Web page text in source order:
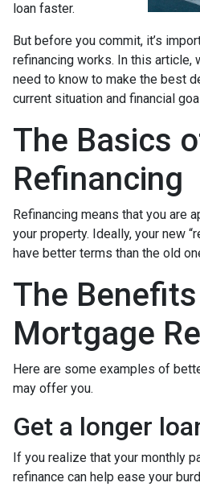
loan faster.
But before you commit, it’s
refinancing works. In this article,
need to know to make the best
current situation and financial
The Basics
Refinancing
Refinancing means that you are
your property. Ideally, your new
have better terms than the old
The
Mortgage
Here are some examples of
may offer you.
Get a longer
If you realize that your monthly
refinance can help ease your